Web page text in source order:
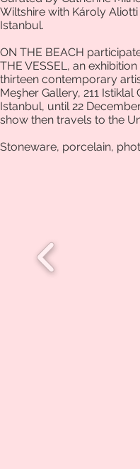
Wiltshire with Károly Aliotti
Istanbul.
ON THE BEACH
THE VESSEL, an
thirteen contemporary
Meşher Gallery, 211 Istiklal
Istanbul, until 22
show then travels to the
Stoneware, porcelain,